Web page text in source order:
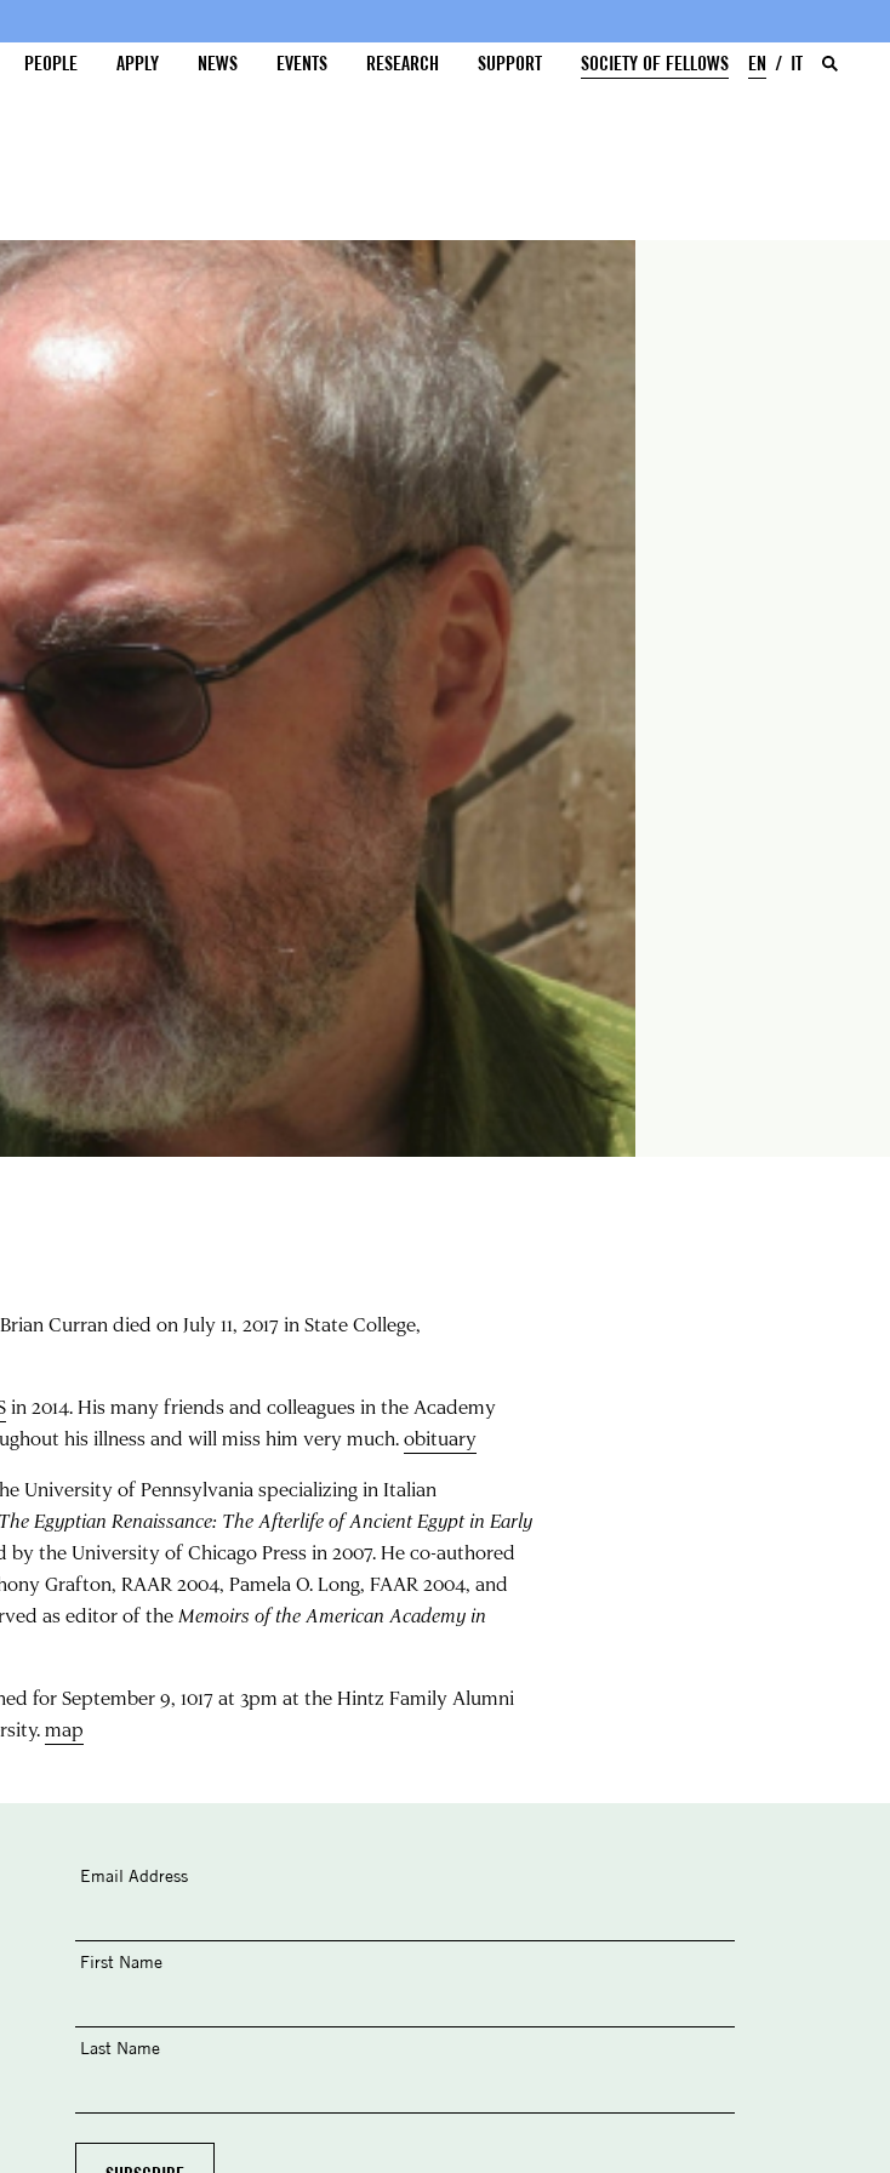
PEOPLE APPLY NEWS EVENTS RESEARCH SUPPORT SOCIETY OF FELLOWS EN IT
Curran died on July 11, 2017 in State College,
in 2014. His many friends and colleagues in the Academy
his illness and will miss him very much.obituary
University of Pennsylvania specializing in Italian
The Egyptian Renaissance: The Afterlife of Ancient Egypt in Early
by the University of Chicago Press in 2007. He co-authored
Grafton, RAAR 2004, Pamela O. Long, FAAR 2004, and
as editor of theMemoirs of the American Academy in
for September 9, 1017 at 3pm at the Hintz Family Alumni
map
Email Address
First Name
Last Name